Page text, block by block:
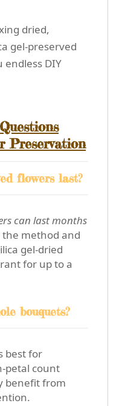
dried,
gel-preserved
endless DIY
Preservation
flowers last?
can last months
method and
gel-dried
for up to a
bouquets?
best for
petal count
benefit from